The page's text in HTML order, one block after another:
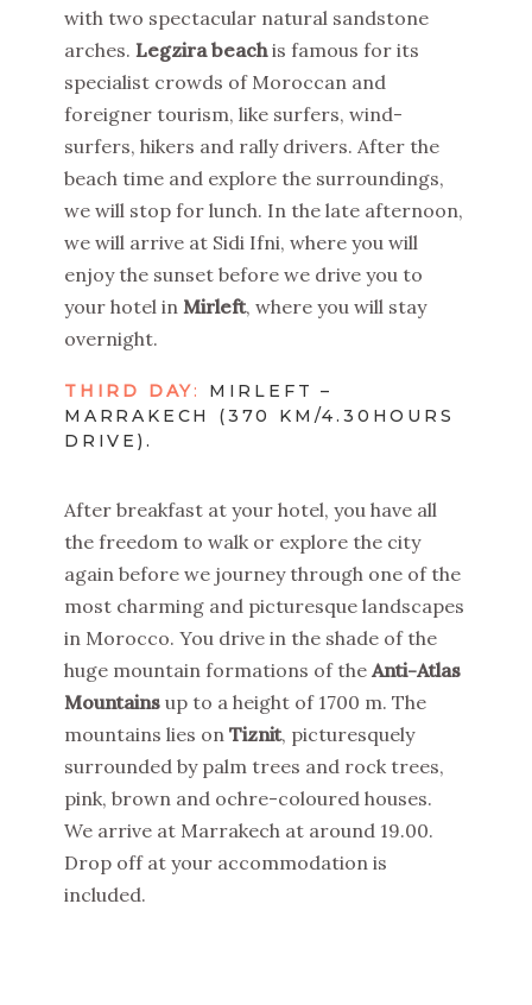
with two spectacular natural sandstone
arches. Legzira beachis famous for its
specialist crowds of Moroccan and
foreigner tourism, like surfers, wind-
surfers, hikers and rally drivers. After the
beach time and explore the surroundings,
we will stop for lunch. In the late afternoon,
we will arrive at Sidi Ifni, where you will
enjoy the sunset before we drive you to
your hotel in Mirleft, where you will stay
overnight.
THIRD DAY:
MIRLEFT –
MARRAKECH (370 KM/4.30HOURS
DRIVE).
After breakfast at your hotel, you have all
the freedom to walk or explore the city
again before we journey through one of the
most charming and picturesque landscapes
in Morocco. You drive in the shade of the
huge mountain formations of the Anti-Atlas
Mountains up to a height of 1700 m. The
mountains lies on Tiznit, picturesquely
surrounded by palm trees and rock trees,
pink, brown and ochre-coloured houses.
We arrive at Marrakech at around 19.00.
Drop off at your accommodation is
included.